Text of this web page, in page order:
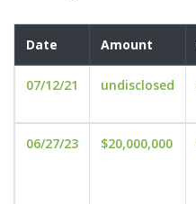
Date Amount
07/12/21 undisclosed
06/27/23 $20,000,000